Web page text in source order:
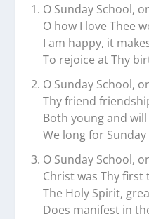
O Sunday School,
O how I love Thee
I am happy, it
To rejoice at Thy
O Sunday School,
Thy friend
Both young and
We long for Sunday
O Sunday School,
Christ was Thy first
The Holy Spirit,
Does manifest in